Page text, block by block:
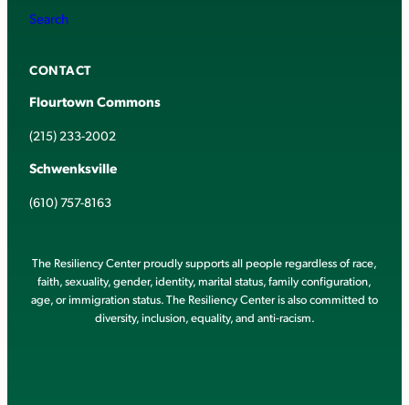
Search
CONTACT
Flourtown Commons
(215) 233-2002
Schwenksville
(610) 757-8163
The Resiliency Center proudly supports all people regardless of race,
faith, sexuality, gender, identity, marital status, family configuration,
age, or immigration status. The Resiliency Center is also committed to
diversity, inclusion, equality, and anti-racism.